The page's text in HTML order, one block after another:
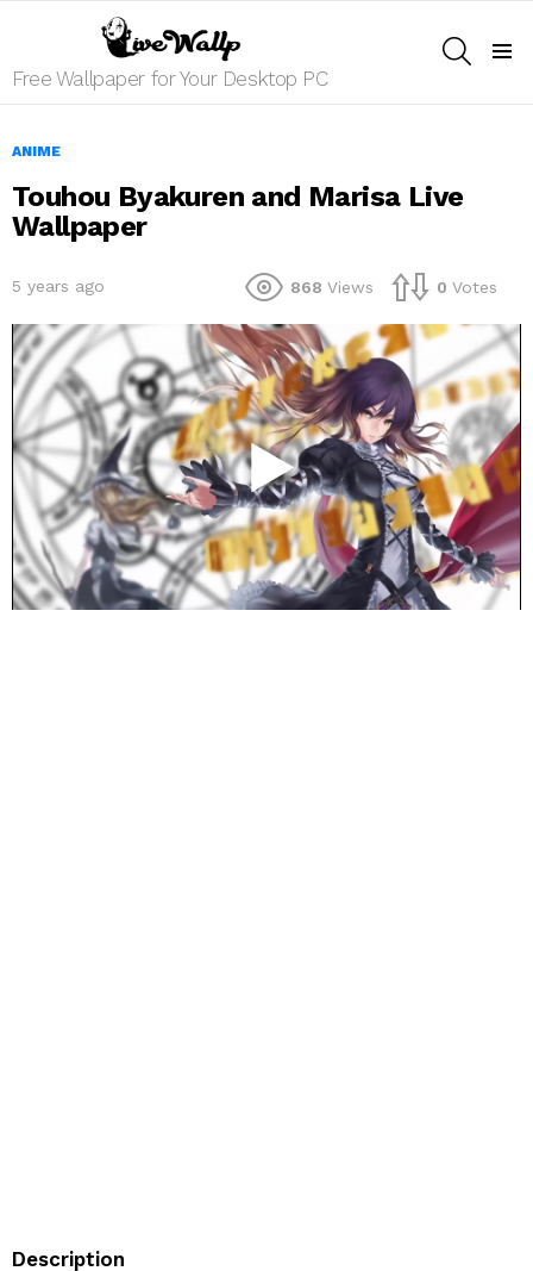
Free Wallpaper for Your Desktop PC
ANIME
Touhou Byakuren and Marisa Live
Wallpaper
5 years ago 868 Views 0 Votes
Description